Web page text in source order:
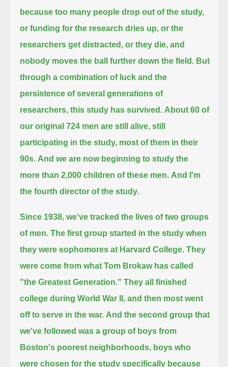
because too many people drop out of the study,
or funding for the research dries up, or the
researchers get distracted, or they die, and
nobody moves the ball further down the field. But
through a combination of luck and the
persistence of several generations of
researchers, this study has survived. About 60 of
our original 724 men are still alive, still
participating in the study, most of them in their
90s. And we are now beginning to study the
more than 2,000 children of these men. And I'm
the fourth director of the study.
Since 1938, we've tracked the lives of two groups
of men. The first group started in the study when
they were sophomores at Harvard College. They
were come from what Tom Brokaw has called
"the Greatest Generation." They all finished
college during World War II, and then most went
off to serve in the war. And the second group that
we've followed was a group of boys from
Boston's poorest neighborhoods, boys who
were chosen for the study specifically because